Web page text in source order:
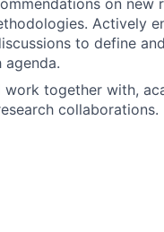
on new
Actively
to define
agenda.
work together with,
collaborations.